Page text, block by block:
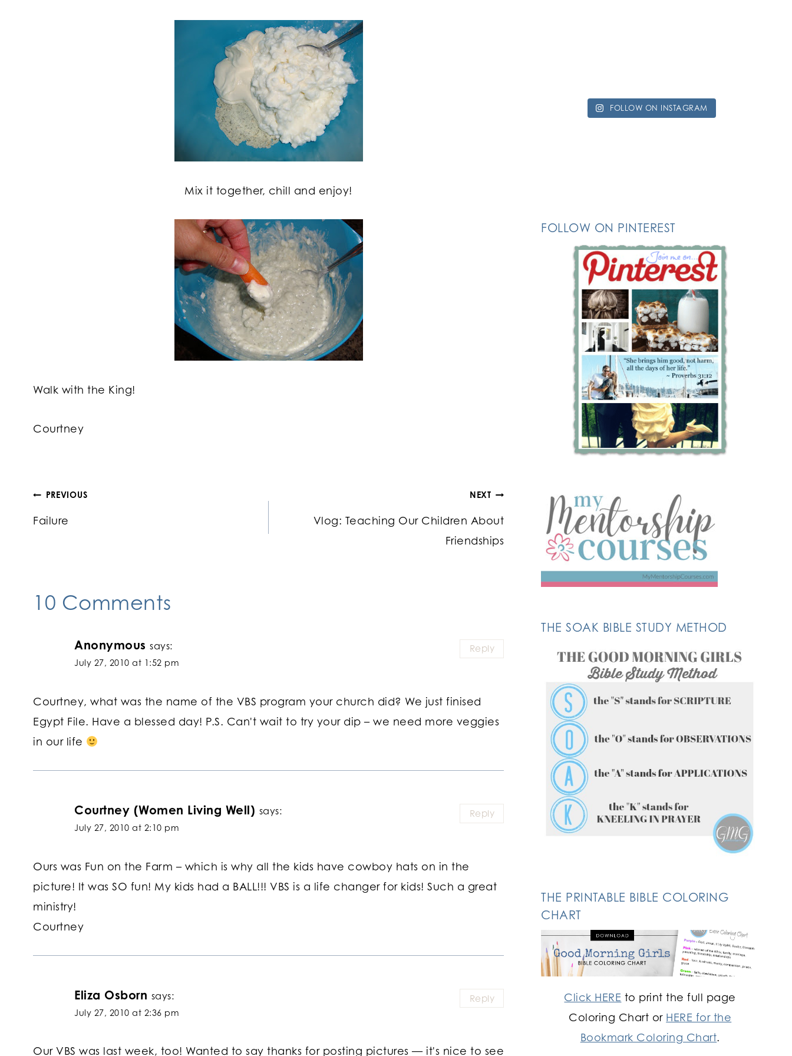
Mix it together, chill and enjoy!
Walk with the King!
Courtney
Post
navigation
PREVIOUS
Failure
NEXT
Vlog: Teaching Our Children About
Friendships
10 Comments
Anonymous says:
July 27, 2010 at 1:52 pm
Courtney, what was the name of the VBS program your church did? We just finised
Egypt File. Have a blessed day! P.S. Can't wait to try your dip – we need more veggies
in our life
Reply
Courtney (Women Living Well) says:
July 27, 2010 at 2:10 pm
Ours was Fun on the Farm – which is why all the kids have cowboy hats on in the
picture! It was SO fun! My kids had a BALL!!! VBS is a life changer for kids! Such a great
ministry!
Courtney
Reply
Eliza Osborn says:
July 27, 2010 at 2:36 pm
Our VBS was last week, too! Wanted to say thanks for posting pictures — it's nice to see
Reply
FOLLOW ON INSTAGRAM
FOLLOW ON PINTEREST
THE SOAK BIBLE STUDY METHOD
THE PRINTABLE BIBLE COLORING
CHART
Click HERE to print the full page
Coloring Chart or HERE for the
Bookmark Coloring Chart.